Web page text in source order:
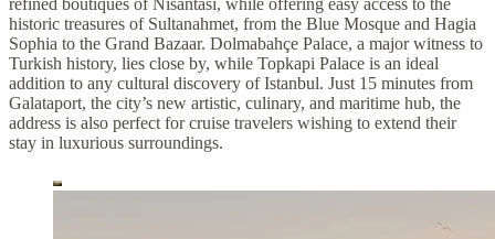
historic treasures of Sultanahmet, from the Blue Mosque and Hagia
Sophia to the Grand Bazaar. Dolmabahçe Palace, a major witness to
Turkish history, lies close by, while Topkapi Palace is an ideal
addition to any cultural discovery of Istanbul. Just 15 minutes from
Galataport, the city’s new artistic, culinary, and maritime hub, the
address is also perfect for cruise travelers wishing to extend their
stay in luxurious surroundings.